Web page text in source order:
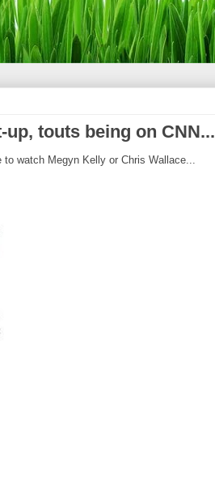
touts being on CNN...
watch Megyn Kelly or Chris Wallace...